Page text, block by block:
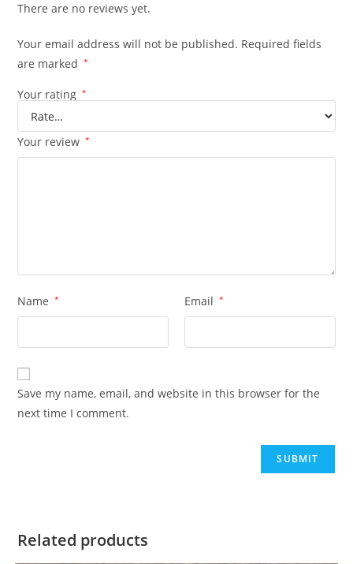
There are no reviews yet.
Your email address will not be published. Required fields
are marked
*
Your rating *
Your review *
Name * Email *
Save my name, email, and website in this browser for the
next time I comment.
Related products